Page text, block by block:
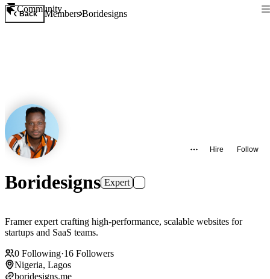
Community
Back MembersBoridesigns
Hire Follow
Boridesigns Expert
Framer expert crafting high-performance, scalable websites for
startups and SaaS teams.
0 Following·16 Followers
Nigeria, Lagos
boridesigns.me